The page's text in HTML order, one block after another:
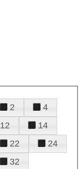
2
4
12
14
22
24
32